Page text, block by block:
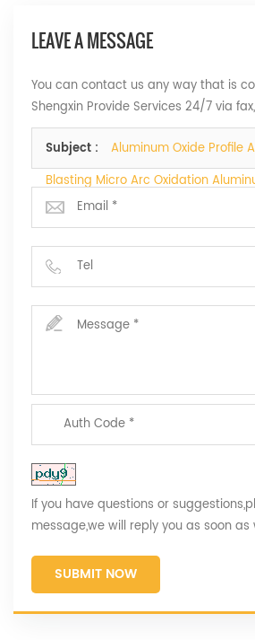
LEAVE A MESSAGE
You can contact us any way that is
Shengxin Provide Services 24/7 via
telephone.
Subject :
Aluminum Oxide Profile
Blasting Micro Arc Oxidation
Profile Supplier
If you have questions or
message,we will reply you as soon
SUBMIT NOW